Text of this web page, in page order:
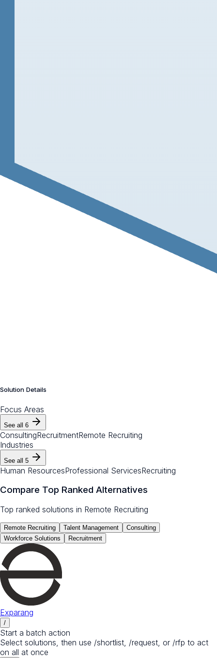
Solution Details
Focus Areas
See all 6
ConsultingRecruitmentRemote Recruiting
Industries
See all 5
Human ResourcesProfessional ServicesRecruiting
Compare Top Ranked Alternatives
Top ranked solutions in Remote Recruiting
Remote Recruiting Talent Management
Consulting
Workforce Solutions
Recruitment
Exparang
/
Start a batch action
Select solutions, then use /shortlist, /request, or /rfp to act
on all at once